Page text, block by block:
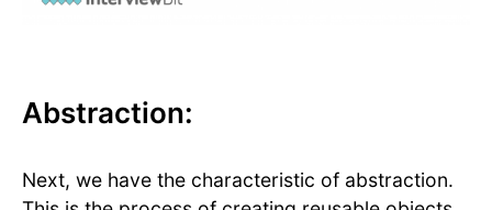
Abstraction:
Next, we have the characteristic of abstraction.